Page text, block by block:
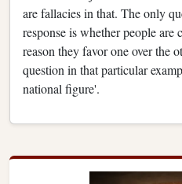
are fallacies in that. The only
response is whether people are
reason they favor one over the
question in that particular
national figure'.